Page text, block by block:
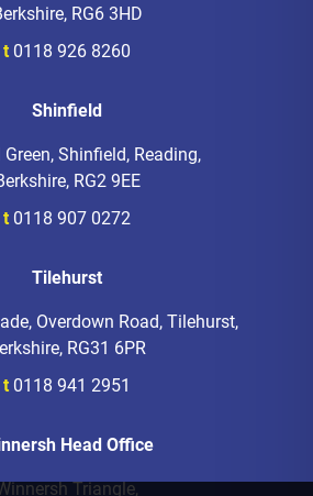
RG6 3HD
t 0118 926 8260
Shinfield
Shinfield, Reading,
RG2 9EE
t 0118 907 0272
Tilehurst
Overdown Road, Tilehurst,
RG31 6PR
t 0118 941 2951
Head Office
Triangle,